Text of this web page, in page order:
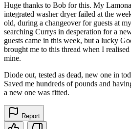
Huge thanks to Bob for this. My
integrated washer dryer failed at the
old, during a changeover for guests at
searching Currys in desperation for a
guests came in this week, but a lucky
brought me to this thread when I
mine.
Diode out, tested as dead, new one in
Saved me hundreds of pounds and
a new one was fitted.
Report